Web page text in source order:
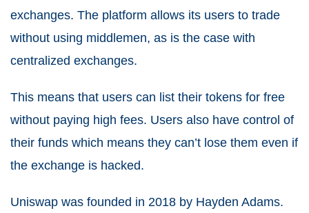
exchanges. The platform allows its users to trade
without using middlemen, as is the case with
centralized exchanges.
This means that users can list their tokens for free
without paying high fees. Users also have control of
their funds which means they can’t lose them even if
the exchange is hacked.
Uniswap was founded in 2018 by Hayden Adams.